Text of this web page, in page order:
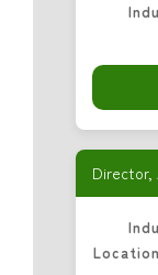
Director,